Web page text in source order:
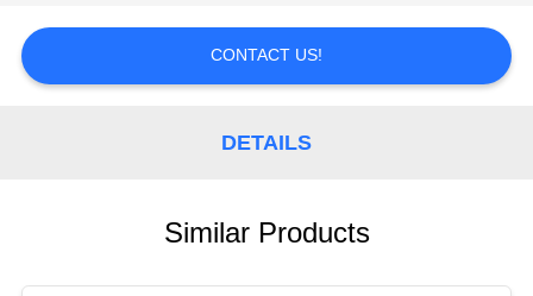
SITEMAP
CONTACT US!
DETAILS
Similar Products